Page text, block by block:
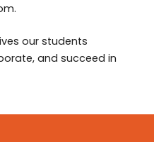
our students
and succeed in